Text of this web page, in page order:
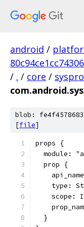
android /
/ . / core /
blob:
[file]
props {
module:
  prop {
type:
scope:
  }